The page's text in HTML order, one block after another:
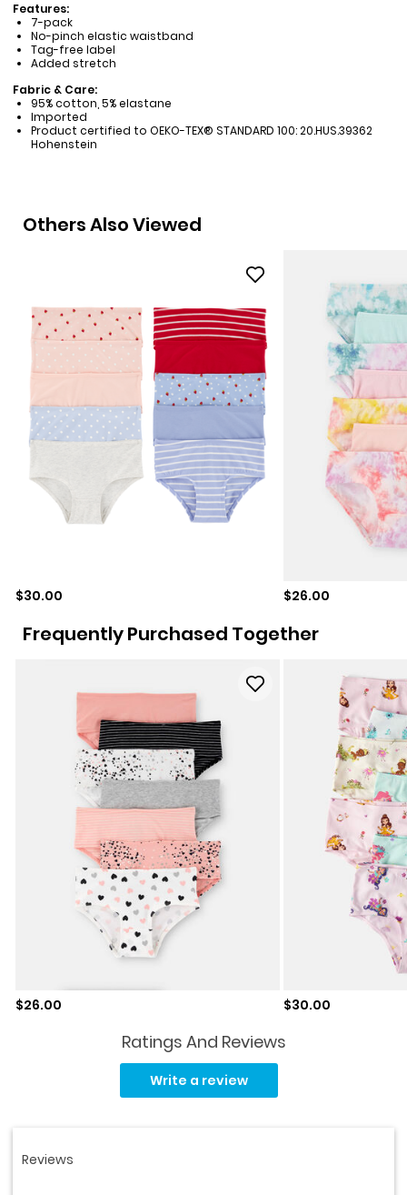
Features:
7-pack
No-pinch elastic waistband
Tag-free label
Added stretch
Fabric & Care:
95% cotton, 5% elastane
Imported
Product certified to OEKO-TEX® STANDARD 100: 20.HUS.39362
Hohenstein
Others Also Viewed
Sale price
$30.00 Sale price
$26.00
Frequently Purchased Together
Sale price
$26.00 Sale price
$30.00
Ratings And Reviews
Write a review